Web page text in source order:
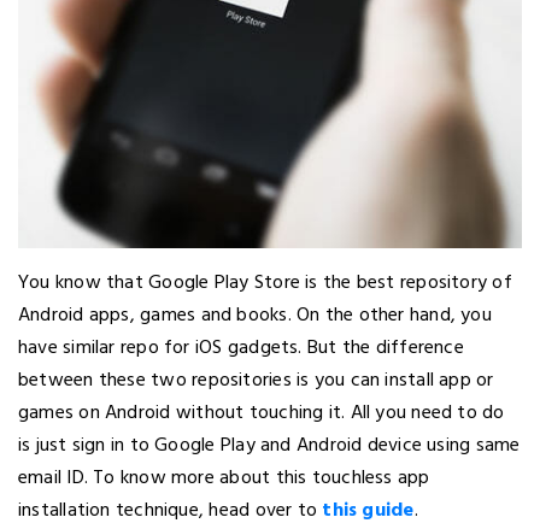
You know that Google Play Store is the best repository of
Android apps, games and books. On the other hand, you
have similar repo for iOS gadgets. But the difference
between these two repositories is you can install app or
games on Android without touching it. All you need to do
is just sign in to Google Play and Android device using same
email ID. To know more about this touchless app
installation technique, head over to this guide.